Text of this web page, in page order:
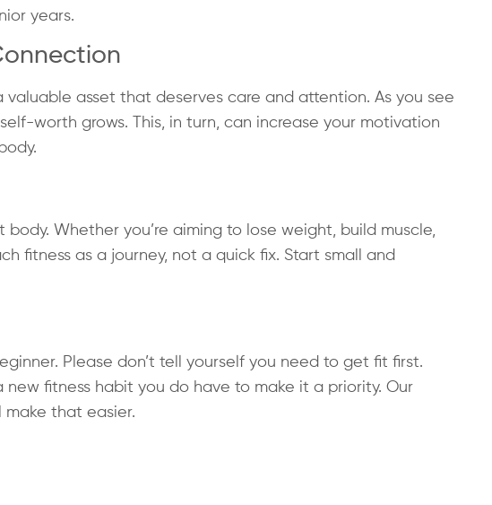
years.
asset that deserves care and attention. As you see
worth grows. This, in turn, can increase your motivation
Whether you’re aiming to lose weight, build muscle,
fitness as a journey, not a quick fix. Start small and
Please don’t tell yourself you need to get fit first.
fitness habit you do have to make it a priority. Our
make that easier.